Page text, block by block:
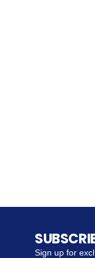
Sign up for